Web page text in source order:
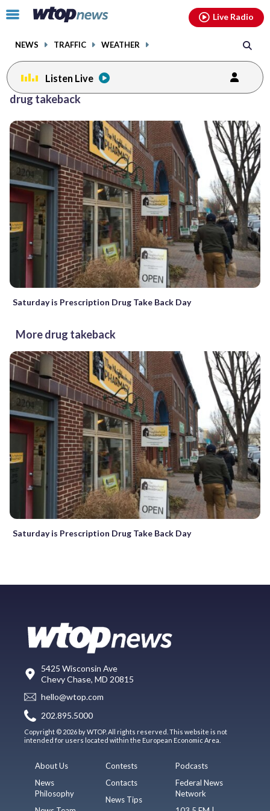
Click
toggle
menu.
NEWS TRAFFIC WEATHER
Live Radio
Listen Live
drug takeback
Saturday is Prescription Drug Take Back Day
More drug takeback
Saturday is Prescription Drug Take Back Day
5425 Wisconsin Ave
Chevy Chase, MD 20815
hello@wtop.com
202.895.5000
Copyright © 2026 by WTOP. All rights reserved. This website is not
intended for users located within the European Economic Area.
About Us
News
Philosophy
Contests
Contacts
News Tips
Podcasts
Federal News
Network
facebookinstagram youtubethreads